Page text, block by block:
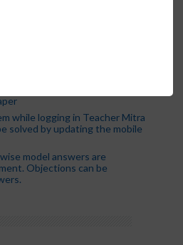
while logging in Teacher Mitra
solved by updating the mobile
model answers are
Objections can be